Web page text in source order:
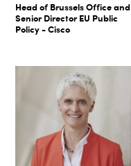
Head of Brussels Office and
Senior Director EU Public
Policy - Cisco